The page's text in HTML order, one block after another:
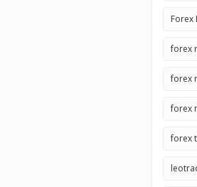
Forex
forex
forex
forex
forex